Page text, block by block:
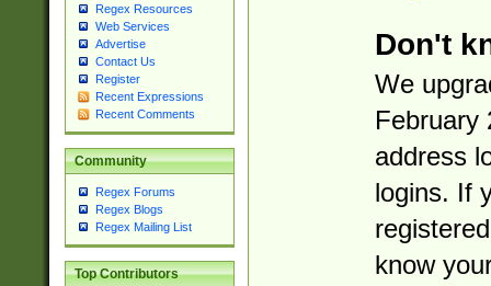
Regex Resources
Web Services
Advertise
Contact Us
Register
Recent Expressions
Recent Comments
Community
Regex Forums
Regex Blogs
Regex Mailing List
Top Contributors
Don't
We
February
address
logins. If
know